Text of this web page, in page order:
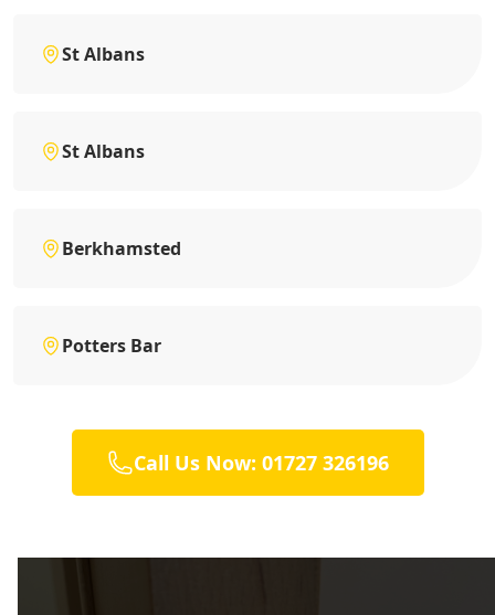
St Albans
St Albans
Berkhamsted
Potters Bar
Call Us Now: 01727 326196